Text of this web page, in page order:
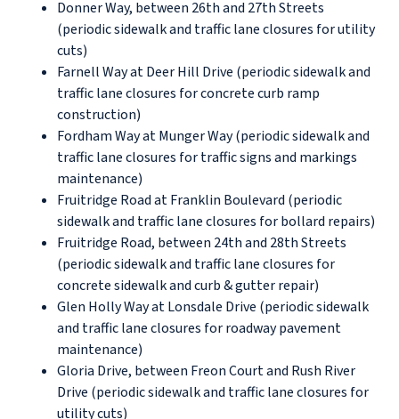
Donner Way, between 26th and 27th Streets
(periodic sidewalk and traffic lane closures for utility
cuts)
Farnell Way at Deer Hill Drive (periodic sidewalk and
traffic lane closures for concrete curb ramp
construction)
Fordham Way at Munger Way (periodic sidewalk and
traffic lane closures for traffic signs and markings
maintenance)
Fruitridge Road at Franklin Boulevard (periodic
sidewalk and traffic lane closures for bollard repairs)
Fruitridge Road, between 24th and 28th Streets
(periodic sidewalk and traffic lane closures for
concrete sidewalk and curb & gutter repair)
Glen Holly Way at Lonsdale Drive (periodic sidewalk
and traffic lane closures for roadway pavement
maintenance)
Gloria Drive, between Freon Court and Rush River
Drive (periodic sidewalk and traffic lane closures for
utility cuts)